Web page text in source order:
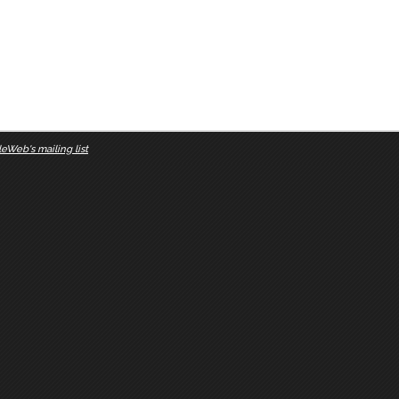
mailing list